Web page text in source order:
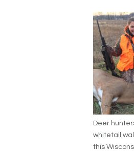
Deer
whitetail
this